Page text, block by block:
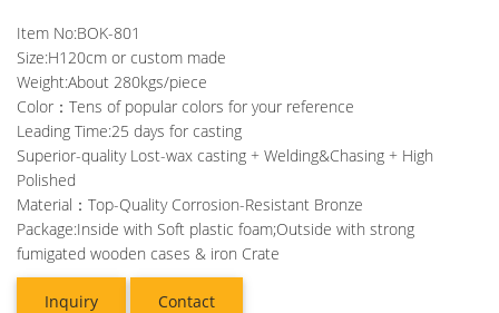
Item No:BOK-801
Size:H120cm or custom made
Weight:About 280kgs/piece
Color：Tens of popular colors for your reference
Leading Time:25 days for casting
Superior-quality Lost-wax casting + Welding&Chasing + High
Polished
Material：Top-Quality Corrosion-Resistant Bronze
Package:Inside with Soft plastic foam;Outside with strong
fumigated wooden cases & iron Crate
Inquiry Contact